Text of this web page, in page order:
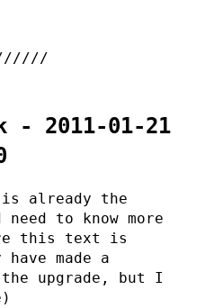
- 2011-01-21
is already the
to know more
this text is
made a
the upgrade, but I